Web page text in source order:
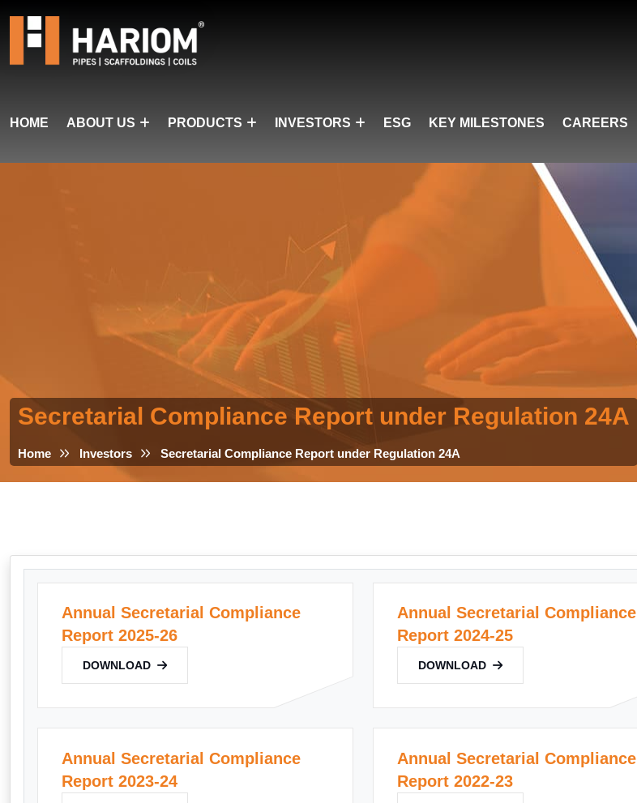
HOME ABOUT US PRODUCTS INVESTORS ESG KEY MILESTONES CAREERS
Secretarial Compliance Report under Regulation 24A
Home Investors Secretarial Compliance Report under Regulation 24A
Annual Secretarial Compliance
Report 2025-26
DOWNLOAD
Annual Secretarial Compliance
Report 2024-25
DOWNLOAD
Annual Secretarial Compliance
Report 2023-24
Annual Secretarial Compliance
Report 2022-23